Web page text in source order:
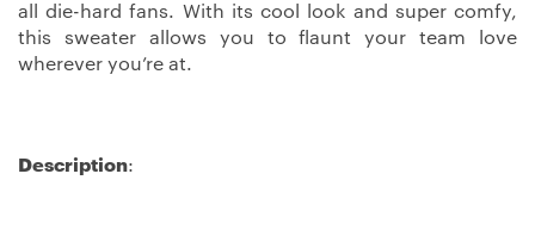
all die-hard fans. With its cool look and super comfy,
this sweater allows you to flaunt your team love
wherever you’re at.
Description: